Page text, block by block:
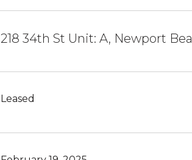
218 34th St Unit: A, Newport
Leased